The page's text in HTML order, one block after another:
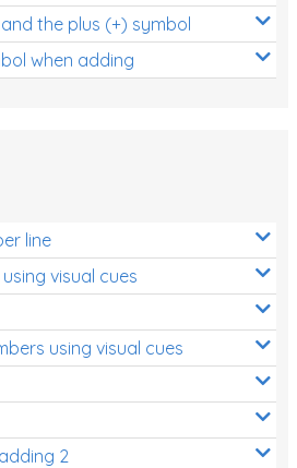
the plus (+) symbol
when adding
line
visual cues
using visual cues
2